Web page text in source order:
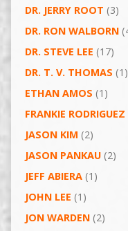
DR. JERRY ROOT (3)
DR. RON WALBORN
DR. STEVE LEE (17)
DR. T. V. THOMAS (1)
ETHAN AMOS (1)
FRANKIE RODRIGUEZ
JASON KIM (2)
JASON PANKAU(2)
JEFF ABIERA(1)
JOHN LEE (1)
JON WARDEN(2)